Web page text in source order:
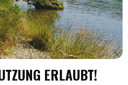
ERLAUBT!